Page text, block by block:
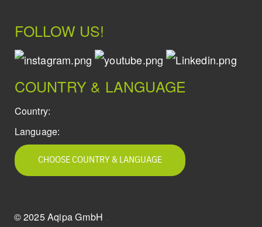
FOLLOW US!
COUNTRY & LANGUAGE
Country:
Language:
CHOOSE COUNTRY & LANGUAGE
© 2025 Aqipa GmbH